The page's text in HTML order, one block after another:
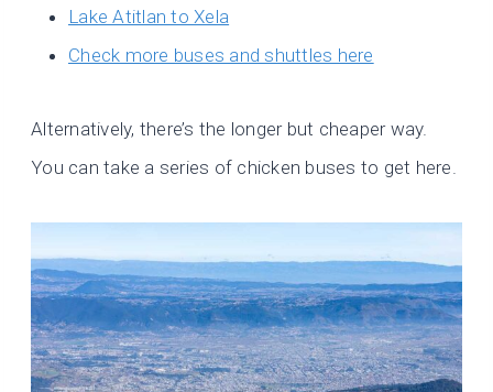
Lake Atitlan to Xela
Check more buses and shuttles here
Alternatively, there’s the longer but cheaper way.
You can take a series of chicken buses to get here.